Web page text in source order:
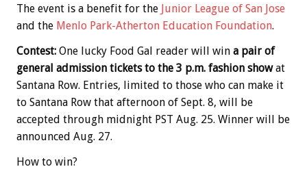
The event is a benefit for the Junior League of San Jose
and the Menlo Park-Atherton Education Foundation.
Contest: One lucky Food Gal reader will win a pair of
general admission tickets to the 3 p.m. fashion showat
Santana Row. Entries, limited to those who can make it
to Santana Row that afternoon of Sept. 8, will be
accepted through midnight PST Aug. 25. Winner will be
announced Aug. 27.
How to win?